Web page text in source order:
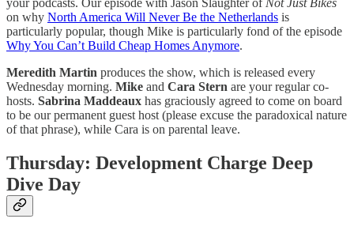
your podcasts. Our episode with Jason Slaughter of Not Just Bikes
on why North America Will Never Be the Netherlands is
particularly popular, though Mike is particularly fond of the episode
Why You Can’t Build Cheap Homes Anymore.
Meredith Martin produces the show, which is released every
Wednesday morning. Mike and Cara Stern are your regular co-
hosts. Sabrina Maddeaux has graciously agreed to come on board
to be our permanent guest host (please excuse the paradoxical nature
of that phrase), while Cara is on parental leave.
Thursday: Development Charge Deep
Dive Day